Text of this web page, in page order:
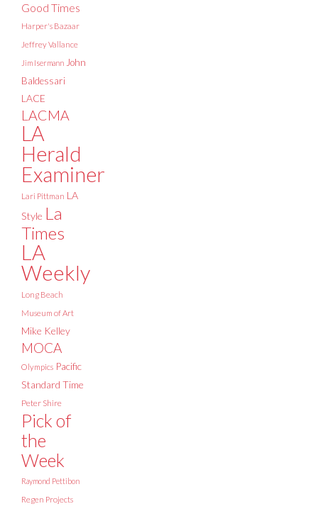
Good Times
Harper's Bazaar
Jeffrey Vallance
Jim Isermann John
Baldessari
LACE
LACMA
LA
Herald
Examiner
Lari Pittman LA
Style La
Times
LA
Weekly
Long Beach
Museum of Art
Mike Kelley
MOCA
Olympics Pacific
Standard Time
Peter Shire
Pick of
the
Week
Raymond Pettibon
Regen Projects